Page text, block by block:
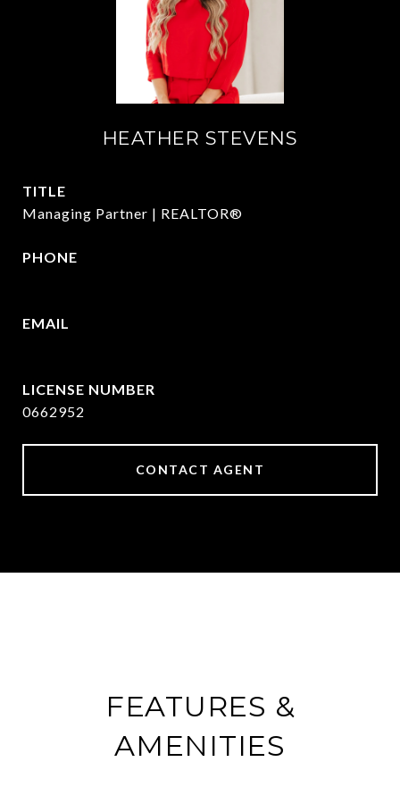
HEATHER STEVENS
TITLE
Managing Partner | REALTOR®
PHONE
EMAIL
0662952
CONTACT AGENT
FEATURES &
AMENITIES